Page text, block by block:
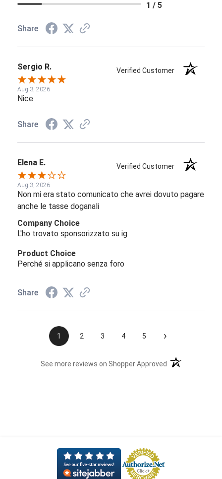
1 / 5
Share
Sergio R. Verified Customer
Aug 3, 2026
Nice
Share
Elena E. Verified Customer
Aug 3, 2026
Non mi era stato comunicato che avrei dovuto pagare
anche le tasse doganali
Company Choice
L'ho trovato sponsorizzato su ig
Product Choice
Perché si applicano senza foro
Share
1 2 3 4 5 ›
See more reviews on Shopper Approved (opens in a new